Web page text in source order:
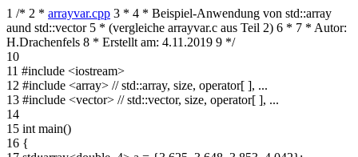
1 /* 2 * arrayvar.cpp 3 * 4 * Beispiel-Anwendung von std::array
aund std::vector 5 * (vergleiche arrayvar.c aus Teil 2) 6 * 7 * Autor:
H.Drachenfels 8 * Erstellt am: 4.11.2019 9 */
10
11 #include <iostream>
12 #include <array> // std::array, size, operator[ ], ...
13 #include <vector> // std::vector, size, operator[ ], ...
14
15 int main()
16 {